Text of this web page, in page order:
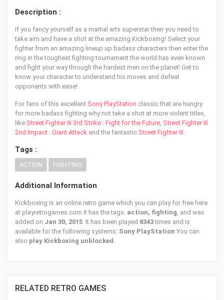
Description :
If you fancy yourself as a martial arts superstar then you need to
take aim and have a shot at the amazing Kickboxing! Select your
fighter from an amazing lineup up badass characters then enter the
ring in the toughest fighting tournament the world has even known
and fight your way through the hardest men on the planet! Get to
know your character to understand his moves and defeat
opponents with ease!
For fans of this excellent Sony PlayStation classic that are hungry
for more badass fighting why not take a shot at more violent titles,
like Street Fighter III 3rd Strike : Fight for the Future, Street Fighter III
2nd Impact : Giant Attack and the fantastic Street Fighter III.
Tags :
ACTION FIGHTING
Additional Information
Kickboxing is an online retro game which you can play for free here
at playretrogames.com It has the tags: action, fighting, and was
added on Jan 30, 2015. It has been played 8343times and is
available for the following systems: Sony PlayStation You can
also play Kickboxing unblocked .
RELATED RETRO GAMES